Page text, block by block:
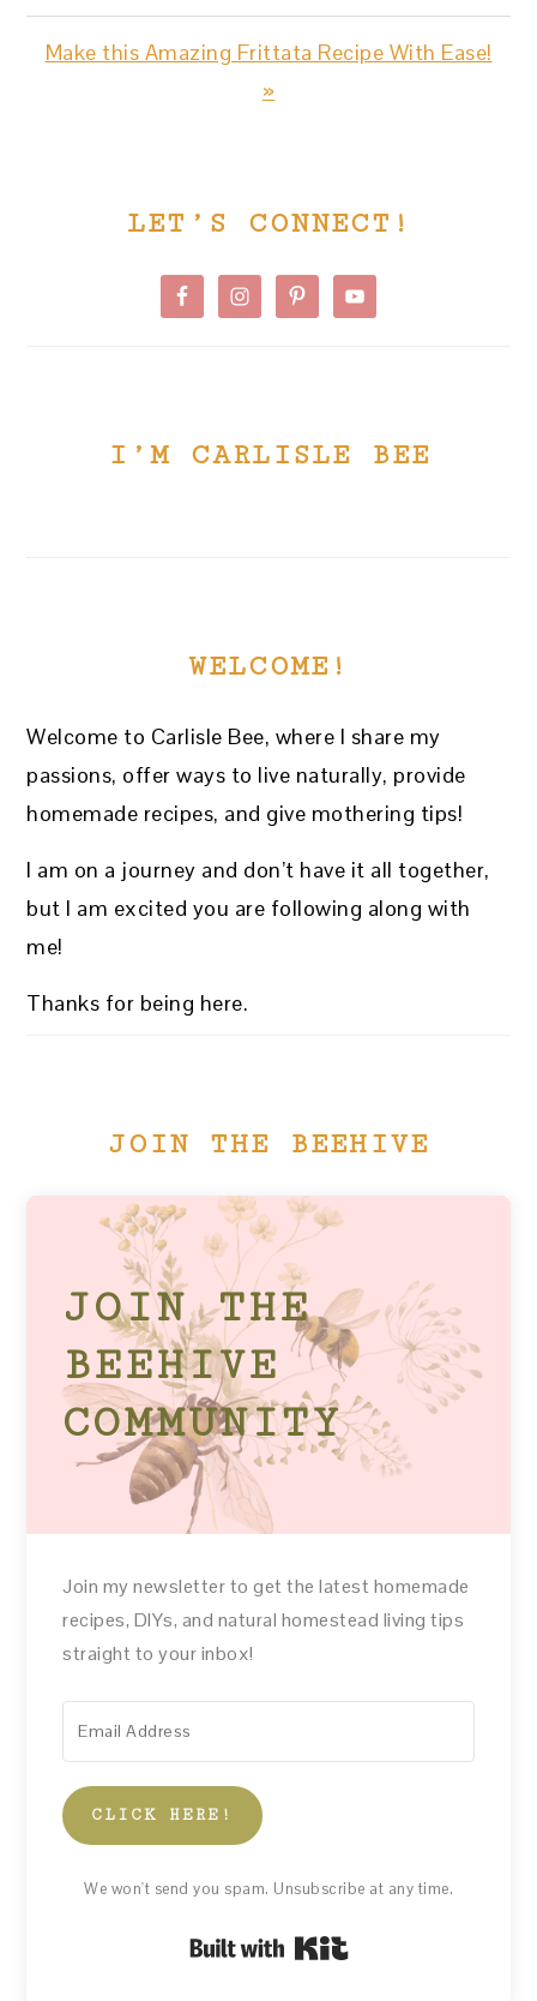
Next
Make this Amazing Frittata Recipe With Ease!
»
SIDEBARLET’S CONNECT!
I’M CARLISLE BEE
WELCOME!
Welcome to Carlisle Bee, where I share my
passions, offer ways to live naturally, provide
homemade recipes, and give mothering tips!
I am on a journey and don’t have it all together,
but I am excited you are following along with
me!
Thanks for being here.
JOIN THE BEEHIVE
JOIN THE
BEEHIVE
COMMUNITY
Join my newsletter to get the latest homemade
recipes, DIYs, and natural homestead living tips
straight to your inbox!
CLICK HERE!
We won't send you spam. Unsubscribe at any time.
Built with Kit